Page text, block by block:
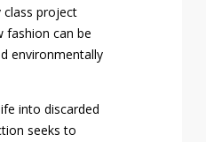
class project
fashion can be
environmentally
into discarded
seeks to